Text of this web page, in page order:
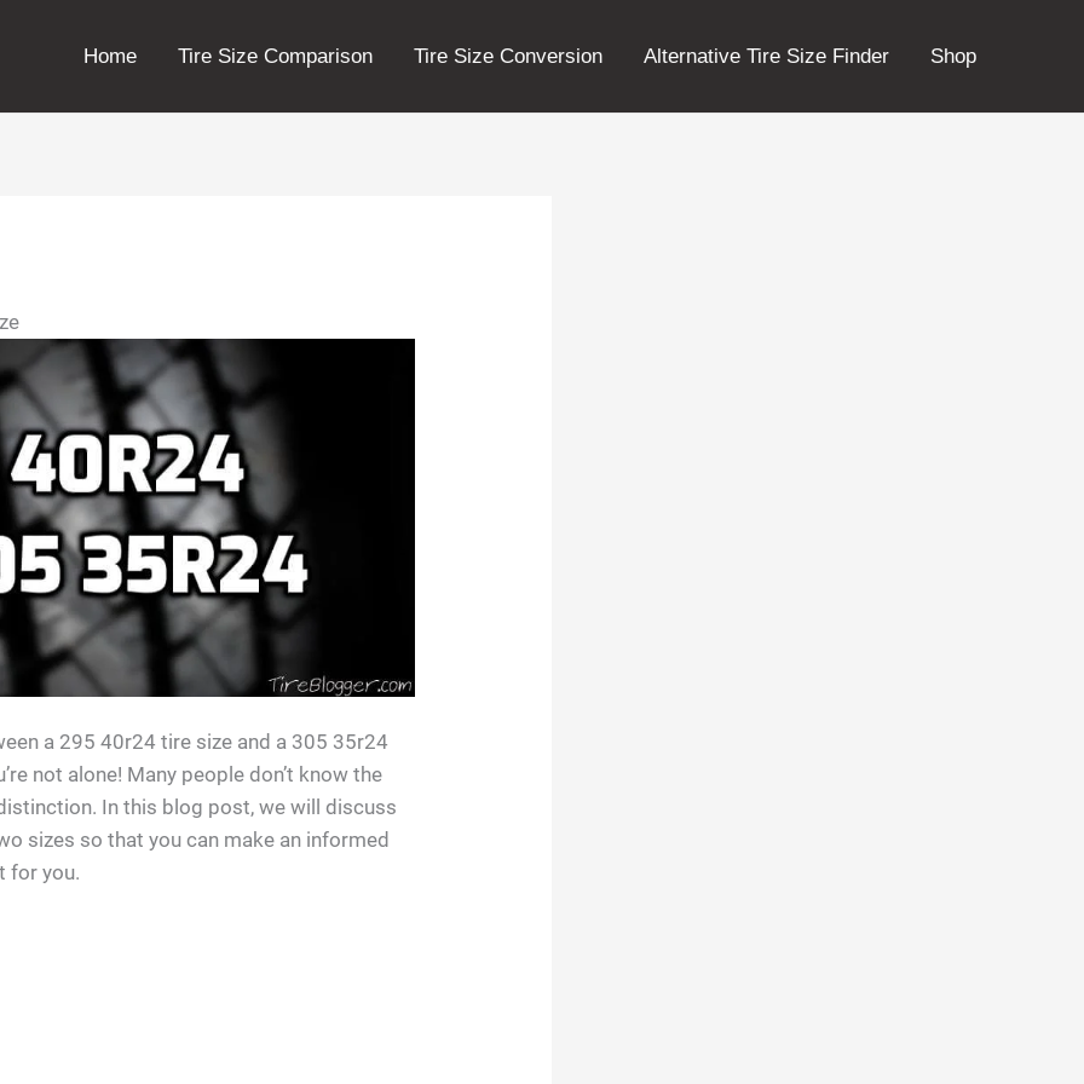
Home Tire Size Comparison Tire Size Conversion Alternative Tire Size Finder Shop
a 295 40r24 tire size and a 305 35r24
not alone! Many people don’t know the
In this blog post, we will discuss
sizes so that you can make an informed
for you.